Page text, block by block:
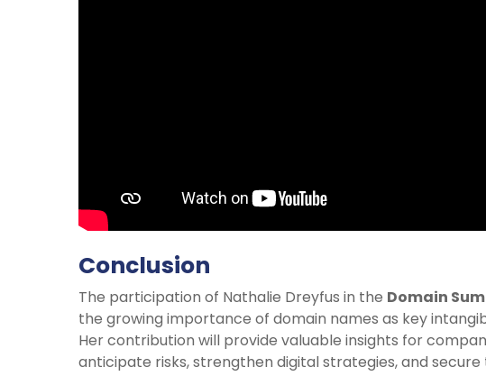
Conclusion
The participation of Nathalie Dreyfus in the Domain
the growing importance of domain names as key
Her contribution will provide valuable insights for
anticipate risks, strengthen digital strategies, and